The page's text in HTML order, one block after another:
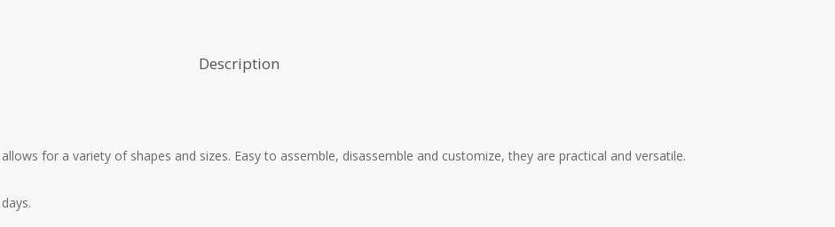
Description
for a variety of shapes and sizes. Easy to assemble, disassemble and customize, they are practical and versatile.